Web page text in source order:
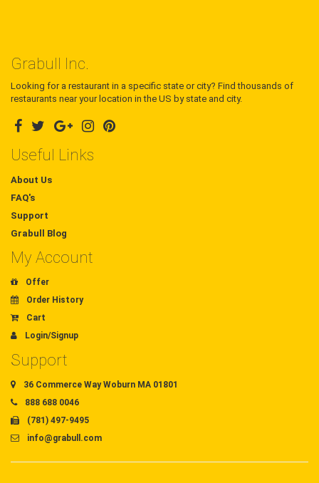
Grabull Inc.
Looking for a restaurant in a specific state or city? Find thousands of
restaurants near your location in the US by state and city.
Useful Links
About Us
FAQ's
Support
Grabull Blog
My Account
Offer
Order History
Cart
Login/Signup
Support
36 Commerce Way Woburn MA 01801
888 688 0046
(781) 497-9495
info@grabull.com